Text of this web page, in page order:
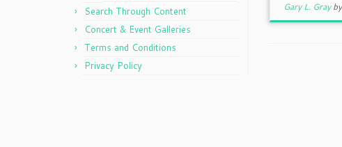
Search Through Content
Concert & Event Galleries
Terms and Conditions
Privacy Policy
Gary L. Grayby